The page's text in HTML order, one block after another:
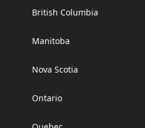
British Columbia
Manitoba
Nova Scotia
Ontario